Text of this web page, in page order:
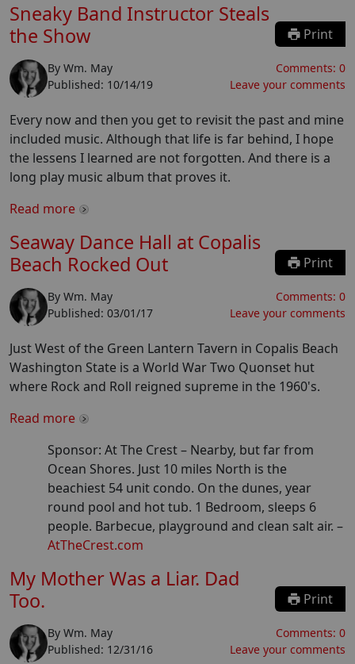
Sneaky Band Instructor Steals
the Show
Print
By Wm. May
Published: 10/14/19
Comments: 0
Leave your comments
Every now and then you get to revisit the past and mine
included music. Although that life is far behind, I hope
the lessens I learned are not forgotten. And there is a
long play music album that proves it.
Read more
Seaway Dance Hall at Copalis
Beach Rocked Out
Print
By Wm. May
Published: 03/01/17
Comments: 0
Leave your comments
Just West of the Green Lantern Tavern in Copalis Beach
Washington State is a World War Two Quonset hut
where Rock and Roll reigned supreme in the 1960's.
Read more
Sponsor: At The Crest – Nearby, but far from
Ocean Shores. Just 10 miles North is the
beachiest 54 unit condo. On the dunes, year
round pool and hot tub. 1 Bedroom, sleeps 6
people. Barbecue, playground and clean salt air. –
AtTheCrest.com
My Mother Was a Liar. Dad
Too.
Print
By Wm. May
Published: 12/31/16
Comments: 0
Leave your comments